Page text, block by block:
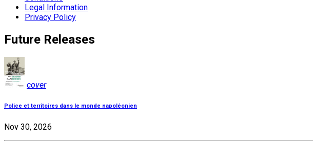
Legal Information
Privacy Policy
Future Releases
cover
Police et territoires dans le monde napoléonien
Nov 30, 2026